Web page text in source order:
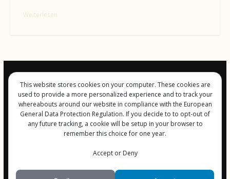
e
o
k
n
Weiterlesen
Impressum und
Datenschutz
FreiGeist-Magzine. Alle Rechte vorbehalten.
This website stores cookies on your computer. These cookies are
used to provide a more personalized experience and to track your
whereabouts around our website in compliance with the European
General Data Protection Regulation. If you decide to to opt-out of
any future tracking, a cookie will be setup in your browser to
remember this choice for one year.
Accept or Deny